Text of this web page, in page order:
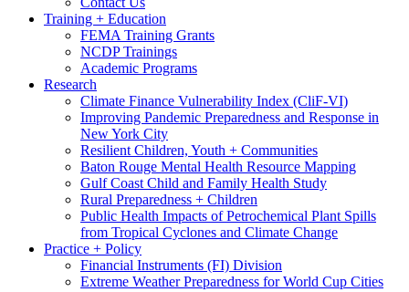
Training + Education
FEMA Training Grants
NCDP Trainings
Academic Programs
Research
Climate Finance Vulnerability Index (CliF-VI)
Improving Pandemic Preparedness and Response in
New York City
Resilient Children, Youth + Communities
Baton Rouge Mental Health Resource Mapping
Gulf Coast Child and Family Health Study
Rural Preparedness + Children
Public Health Impacts of Petrochemical Plant Spills
from Tropical Cyclones and Climate Change
Practice + Policy
Financial Instruments (FI) Division
Extreme Weather Preparedness for World Cup Cities